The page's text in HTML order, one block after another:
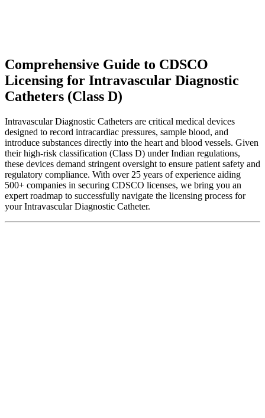
Comprehensive Guide to CDSCO
Licensing for Intravascular Diagnostic
Catheters (Class D)
Intravascular Diagnostic Catheters are critical medical devices
designed to record intracardiac pressures, sample blood, and
introduce substances directly into the heart and blood vessels. Given
their high-risk classification (Class D) under Indian regulations,
these devices demand stringent oversight to ensure patient safety and
regulatory compliance. With over 25 years of experience aiding
500+ companies in securing CDSCO licenses, we bring you an
expert roadmap to successfully navigate the licensing process for
your Intravascular Diagnostic Catheter.